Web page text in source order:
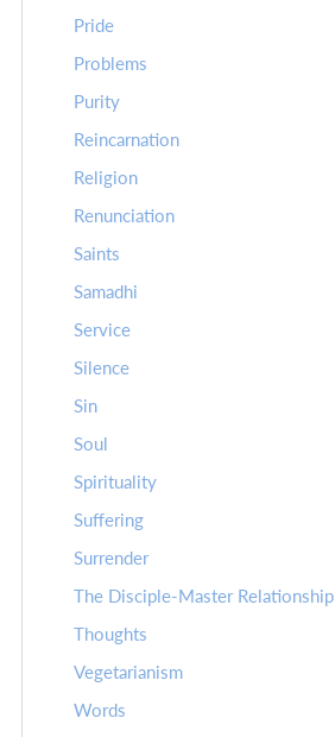
Pride
Problems
Purity
Reincarnation
Religion
Renunciation
Saints
Samadhi
Service
Silence
Sin
Soul
Spirituality
Suffering
Surrender
The Disciple-Master Relationship
Thoughts
Vegetarianism
Words